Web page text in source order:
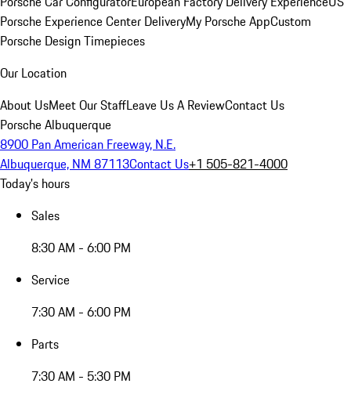
Porsche Experience Center DeliveryMy Porsche AppCustom
Porsche Design Timepieces
Our Location
About UsMeet Our StaffLeave Us A ReviewContact Us
Porsche Albuquerque
8900 Pan American Freeway, N.E.
Albuquerque, NM 87113Contact Us+1 505-821-4000
Today's hours
Sales
8:30 AM - 6:00 PM
Service
7:30 AM - 6:00 PM
Parts
7:30 AM - 5:30 PM